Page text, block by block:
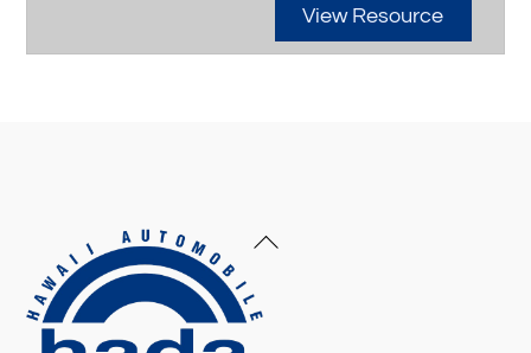
View Resource
Back